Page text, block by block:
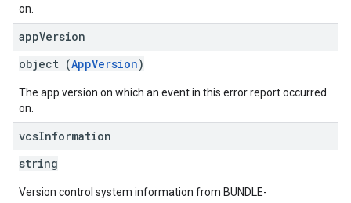
on.
appVersion
object (AppVersion)
The app version on which an event in this error report occurred
on.
vcsInformation
string
Version control system information from BUNDLE-